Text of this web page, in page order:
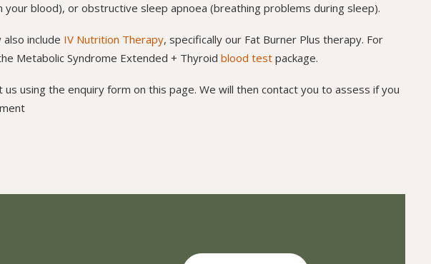
your blood), or obstructive sleep apnoea (breathing problems during sleep).
include IV Nutrition Therapy, specifically our Fat Burner Plus therapy. For
Metabolic Syndrome Extended + Thyroid blood test package.
using the enquiry form on this page. We will then contact you to assess if you